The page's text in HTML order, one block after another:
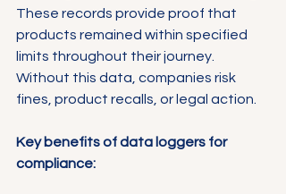
These records provide proof that
products remained within specified
limits throughout their journey.
Without this data, companies risk
fines, product recalls, or legal action.
Key benefits of data loggers for
compliance: